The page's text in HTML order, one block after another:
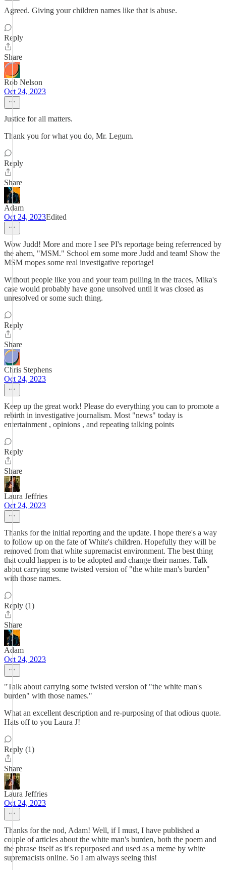
Agreed. Giving your children names like that is abuse.
Reply
Share
Rob Nelson
Oct 24, 2023
Justice for all matters.
Thank you for what you do, Mr. Legum.
Reply
Share
Adam
Oct 24, 2023Edited
Wow Judd! More and more I see PI's reportage being referrenced by
the ahem, "MSM." School em some more Judd and team! Show the
MSM mopes some real investigative reportage!
Without people like you and your team pulling in the traces, Mika's
case would probably have gone unsolved until it was closed as
unresolved or some such thing.
Reply
Share
Chris Stephens
Oct 24, 2023
Keep up the great work! Please do everything you can to promote a
rebirth in investigative journalism. Most "news" today is
entertainment , opinions , and repeating talking points
Reply
Share
Laura Jeffries
Oct 24, 2023
Thanks for the initial reporting and the update. I hope there's a way
to follow up on the fate of White's children. Hopefully they will be
removed from that white supremacist environment. The best thing
that could happen is to be adopted and change their names. Talk
about carrying some twisted version of "the white man's burden"
with those names.
Reply (1)
Share
Adam
Oct 24, 2023
"Talk about carrying some twisted version of "the white man's
burden" with those names."
What an excellent description and re-purposing of that odious quote.
Hats off to you Laura J!
Reply (1)
Share
Laura Jeffries
Oct 24, 2023
Thanks for the nod, Adam! Well, if I must, I have published a
couple of articles about the white man's burden, both the poem and
the phrase itself as it's repurposed and used as a meme by white
supremacists online. So I am always seeing this!